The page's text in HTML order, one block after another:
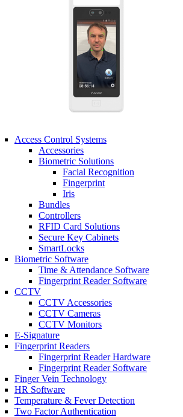
Access Control Systems
Accessories
Biometric Solutions
Facial Recognition
Fingerprint
Iris
Bundles
Controllers
RFID Card Solutions
Secure Key Cabinets
SmartLocks
Biometric Software
Time & Attendance Software
Fingerprint Reader Software
CCTV
CCTV Accessories
CCTV Cameras
CCTV Monitors
E-Signature
Fingerprint Readers
Fingerprint Reader Hardware
Fingerprint Reader Software
Finger Vein Technology
HR Software
Temperature & Fever Detection
Two Factor Authentication